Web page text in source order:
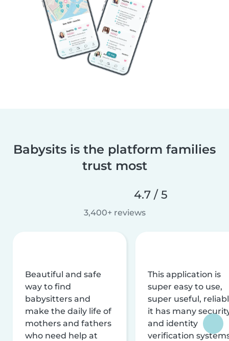
Babysits is the platform families
trust most
4.7 / 5
3,400+ reviews
Beautiful and safe
way to find
babysitters and
make the daily life of
mothers and fathers
who need help at
This application is
super easy to use,
super useful,
it has many
and identity
verification